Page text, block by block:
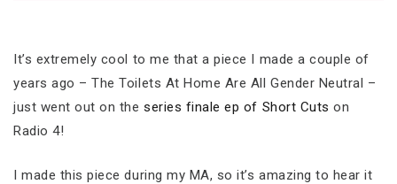
It’s extremely cool to me that a piece I made a couple of
years ago – The Toilets At Home Are All Gender Neutral –
just went out on theseries finale ep of Short Cuts on
Radio 4!
I made this piece during my MA, so it’s amazing to hear it